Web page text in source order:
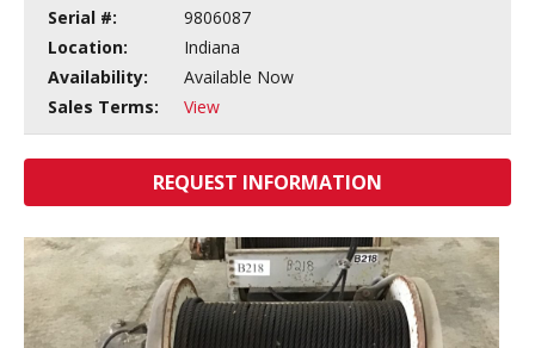
Serial #:
9806087
Location:
Indiana
Availability:
Available Now
Sales Terms:
View
REQUEST INFORMATION